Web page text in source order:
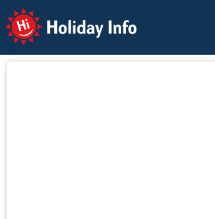
Holiday Info